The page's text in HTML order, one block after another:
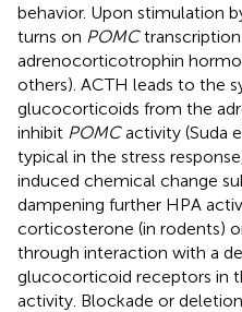
behavior. Upon stimulation
turns on POMC
adrenocorticotrophin
others). ACTH leads to the
glucocorticoids from the
inhibit POMCactivity (Suda
typical in the stress
induced chemical change
dampening further HPA
corticosterone (in rodents)
through interaction with a
glucocorticoid receptors in
activity. Blockade or